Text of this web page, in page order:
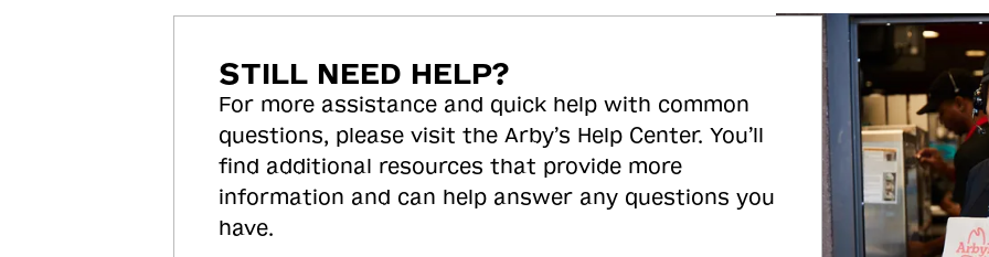
STILL NEED HELP?
For more assistance and quick help with common
questions, please visit the Arby’s Help Center. You’ll
find additional resources that provide more
information and can help answer any questions you
have.